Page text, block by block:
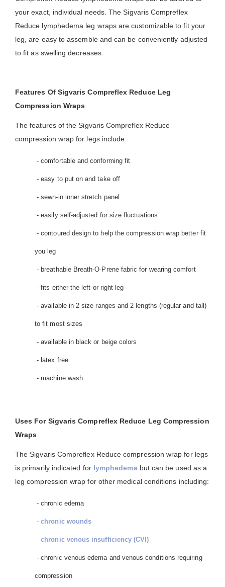
your exact, individual needs. The Sigvaris Compreflex
Reduce lymphedema leg wraps are customizable to fit your
leg, are easy to assemble and can be conveniently adjusted
to fit as swelling decreases.
Features Of Sigvaris Compreflex Reduce Leg
Compression Wraps
The features of the Sigvaris Compreflex Reduce
compression wrap for legs include:
- comfortable and conforming fit
- easy to put on and take off
- sewn-in inner stretch panel
- easily self-adjusted for size fluctuations
- contoured design to help the compression wrap better fit
you leg
- breathable Breath-O-Prene fabric for wearing comfort
- fits either the left or right leg
- available in 2 size ranges and 2 lengths (regular and tall)
to fit most sizes
- available in black or beige colors
- latex free
- machine wash
Uses For Sigvaris Compreflex Reduce Leg Compression
Wraps
The Sigvaris Compreflex Reduce compression wrap for legs
is primarily indicated for lymphedemabut can be used as a
leg compression wrap for other medical conditions including:
- chronic edema
-chronic wounds
-chronic venous insufficiency (CVI)
- chronic venous edema and venous conditions requiring
compression